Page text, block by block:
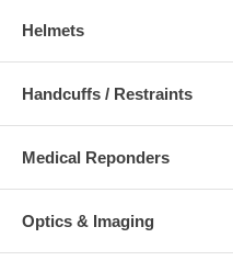
Helmets
Handcuffs / Restraints
Medical Reponders
Optics & Imaging